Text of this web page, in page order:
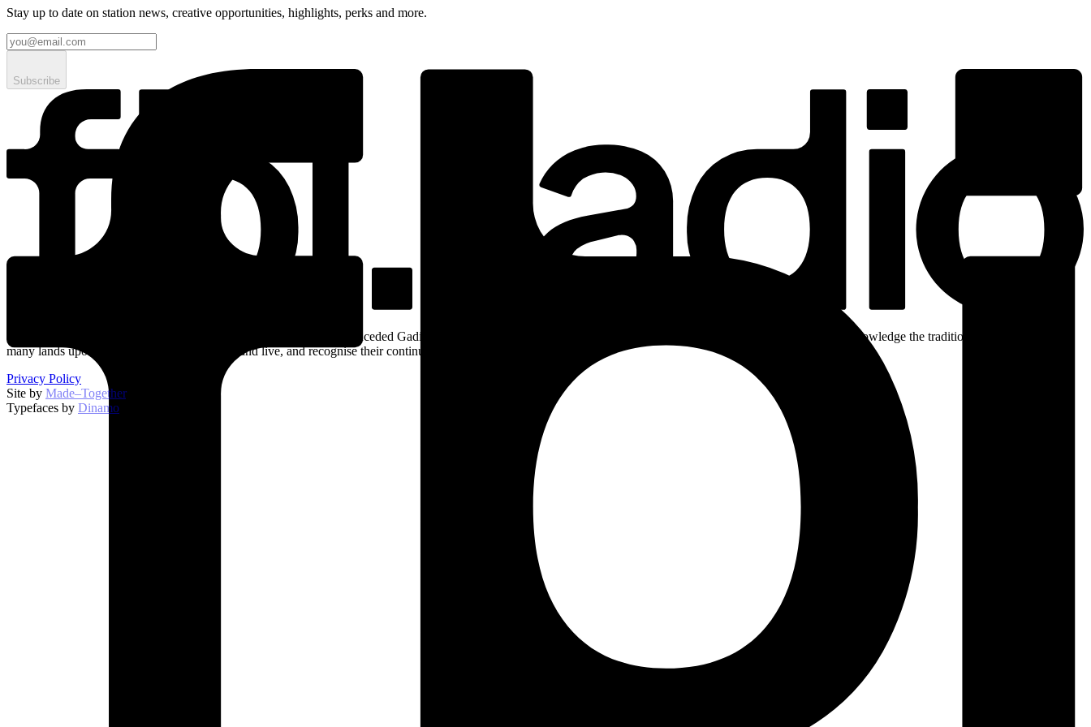
Stay up to date on station news, creative opportunities, highlights, perks and more.
Subscribe
Streaming online and on 94.5 FM since 2003. fbi.radio is based on unceded Gadigal land; we pay our respects to Gadigal Elders past and present. We respectfully acknowledge the traditional custodians of the
many lands upon which we broadcast, work, and live, and recognise their continuing connection to Country.
Privacy Policy
Site by Made–Together.
Typefaces by Dinamo